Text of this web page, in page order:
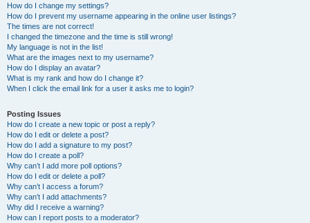
How do I change my settings?
How do I prevent my username appearing in the online user listings?
The times are not correct!
I changed the timezone and the time is still wrong!
My language is not in the list!
What are the images next to my username?
How do I display an avatar?
What is my rank and how do I change it?
When I click the email link for a user it asks me to login?
Posting Issues
How do I create a new topic or post a reply?
How do I edit or delete a post?
How do I add a signature to my post?
How do I create a poll?
Why can’t I add more poll options?
How do I edit or delete a poll?
Why can’t I access a forum?
Why can’t I add attachments?
Why did I receive a warning?
How can I report posts to a moderator?